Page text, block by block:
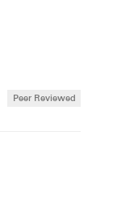
Peer Reviewed